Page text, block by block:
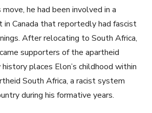
he had been involved in a
Canada that reportedly had fascist
After relocating to South Africa,
supporters of the apartheid
places Elon’s childhood within
South Africa, a racist system
during his formative years.